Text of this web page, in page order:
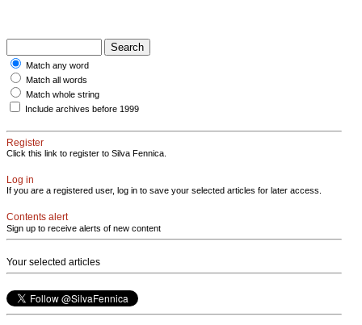
Match any word
Match all words
Match whole string
Include archives before 1999
Register
Click this link to register to Silva Fennica.
Log in
If you are a registered user, log in to save your selected articles for later access.
Contents alert
Sign up to receive alerts of new content
Your selected articles